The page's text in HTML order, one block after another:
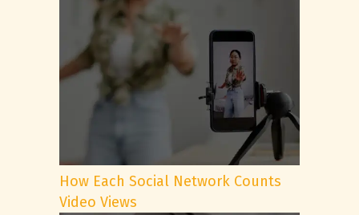
How Each Social Network Counts
Video Views